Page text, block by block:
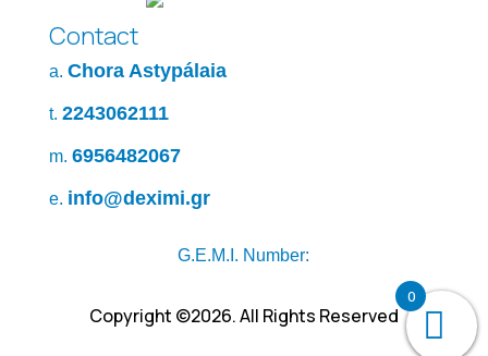
Contact
a. Chora Astypálaia
t. 2243062111
m. 6956482067
e. info@deximi.gr
G.E.M.I. Number:
Copyright ©2026. All Rights Reserved
0